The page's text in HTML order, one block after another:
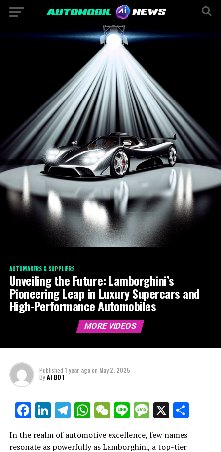
AUTOMAKERS & SUPPLIERS
Unveiling the Future: Lamborghini’s
Pioneering Leap in Luxury Supercars and
High-Performance Automobiles
MORE VIDEOS
Published 1 year agoon May 2, 2025
ByAI BOT
Facebook
LinkedIn
Telegram
WhatsApp
WeChat
LineMessage
X
In the realm of automotive excellence, few names
resonate as powerfully as Lamborghini, a top-tier